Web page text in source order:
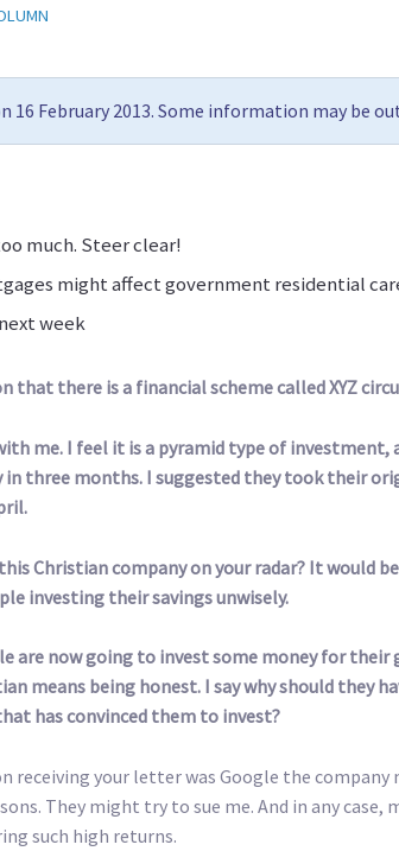
16 February 2013. Some information may be
much. Steer clear!
might affect government residential
week
there is a financial scheme called XYZ
me. I feel it is a pyramid type of investment,
in three months. I suggested they took their
Christian company on your radar? It would
investing their savings unwisely.
are now going to invest some money for
means being honest. I say why should they
has convinced them to invest?
receiving your letter was Google the company
They might try to sue me. And in any case,
such high returns.